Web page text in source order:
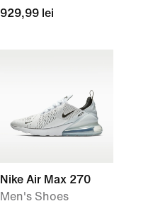
929,99 lei
Nike Air Max 270
Men's Shoes